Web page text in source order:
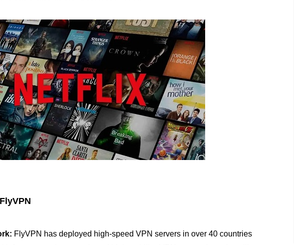
FlyVPN has deployed high-speed VPN servers in over 40 countries